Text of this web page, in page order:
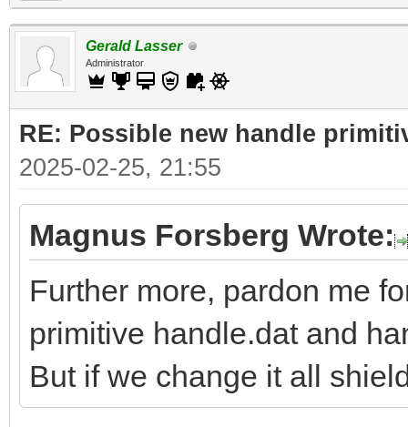
Gerald Lasser
Administrator
RE: Possible new handle
2025-02-25, 21:55
Magnus Forsberg Wrote:
Further more, pardon me
primitive handle.dat and
But if we change it all